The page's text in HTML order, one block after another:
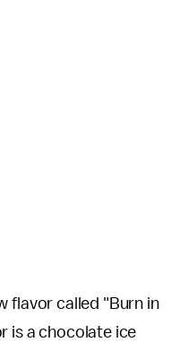
flavor called "Burn in
is a chocolate ice